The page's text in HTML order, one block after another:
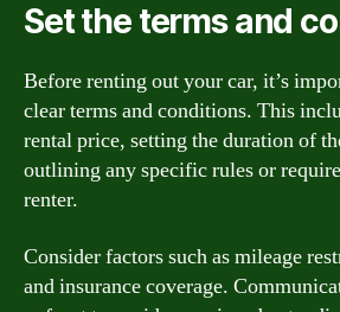
Set the terms and
Before renting out your car, it’s
clear terms and conditions. This
rental price, setting the duration of
outlining any specific rules or
renter.
Consider factors such as mileage
and insurance coverage.